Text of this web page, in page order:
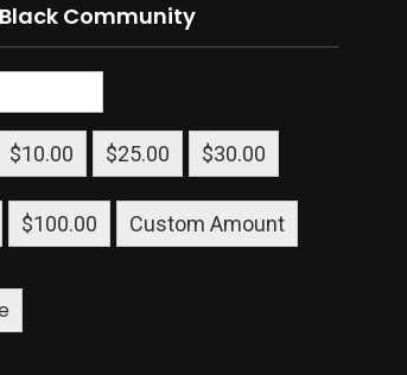
Community
$10.00 $25.00 $30.00
$100.00 Custom Amount